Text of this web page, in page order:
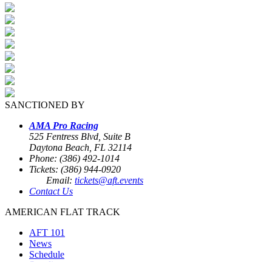
SANCTIONED BY
AMA Pro Racing
525 Fentress Blvd, Suite B
Daytona Beach, FL 32114
Phone: (386) 492-1014
Tickets: (386) 944-0920
Email: tickets@aft.events
Contact Us
AMERICAN FLAT TRACK
AFT 101
News
Schedule